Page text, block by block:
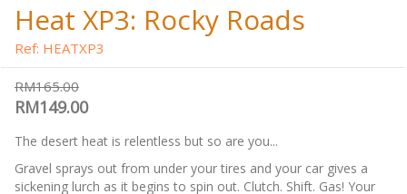
Heat XP3: Rocky Roads
Ref: HEATXP3
RM165.00
RM149.00
The desert heat is relentless but so are you...
Gravel sprays out from under your tires and your car gives a
sickening lurch as it begins to spin out. Clutch. Shift. Gas! Your